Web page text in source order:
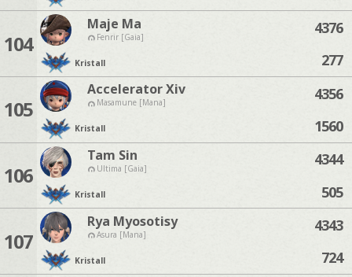
104
Maje Ma
Fenrir [Gaia]
Kristall
4376
277
105
Accelerator Xiv
Masamune [Mana]
Kristall
4356
1560
106
Tam Sin
Ultima [Gaia]
Kristall
4344
505
107
Rya Myosotisy
Asura [Mana]
Kristall
4343
724